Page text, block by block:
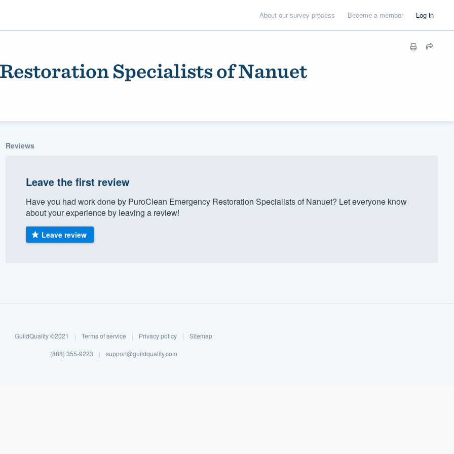
About our survey process Become a member Log in
Specialists of Nanuet
Reviews
Leave the first review
Have you had work done by PuroClean Emergency Restoration Specialists of Nanuet? Let everyone know
about your experience by leaving a review!
Leave review
GuildQuality ©2021 | Terms of service | Privacy policy | Sitemap
(888) 355-9223 | support@guildquality.com
355-9223.
without